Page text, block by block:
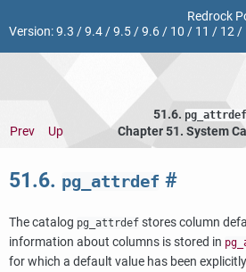
Redrock
Version:9.3 /9.4/9.5/9.6/ 10 / 11 / 12/
51.6. pg_attrdef
Prev Up Chapter 51. System
51.6. pg_attrdef #
The catalog pg_attrdef stores column
information about columns is stored in
for which a default value has been